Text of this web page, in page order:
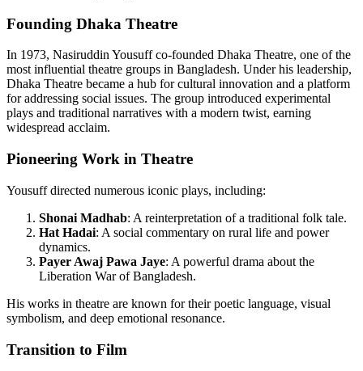
Founding Dhaka Theatre
In 1973, Nasiruddin Yousuff co-founded Dhaka Theatre, one of the
most influential theatre groups in Bangladesh. Under his leadership,
Dhaka Theatre became a hub for cultural innovation and a platform
for addressing social issues. The group introduced experimental
plays and traditional narratives with a modern twist, earning
widespread acclaim.
Pioneering Work in Theatre
Yousuff directed numerous iconic plays, including:
Shonai Madhab: A reinterpretation of a traditional folk tale.
Hat Hadai: A social commentary on rural life and power
dynamics.
Payer Awaj Pawa Jaye: A powerful drama about the
Liberation War of Bangladesh.
His works in theatre are known for their poetic language, visual
symbolism, and deep emotional resonance.
Transition to Film